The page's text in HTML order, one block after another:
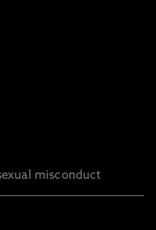
misconduct